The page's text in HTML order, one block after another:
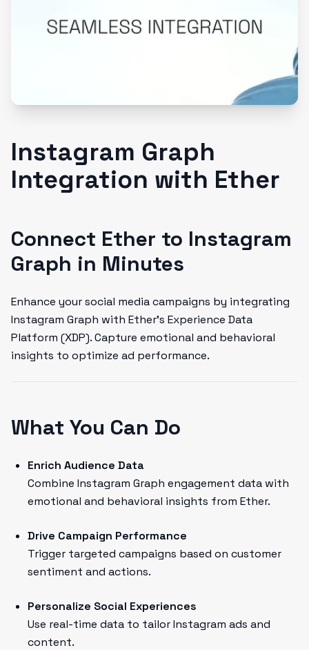
Instagram Graph
Integration with Ether
Connect Ether to Instagram
Graph in Minutes
Enhance your social media campaigns by integrating
Instagram Graph with Ether’s Experience Data
Platform (XDP). Capture emotional and behavioral
insights to optimize ad performance.
What You Can Do
Enrich Audience Data
Combine Instagram Graph engagement data with
emotional and behavioral insights from Ether.
Drive Campaign Performance
Trigger targeted campaigns based on customer
sentiment and actions.
Personalize Social Experiences
Use real-time data to tailor Instagram ads and
content.